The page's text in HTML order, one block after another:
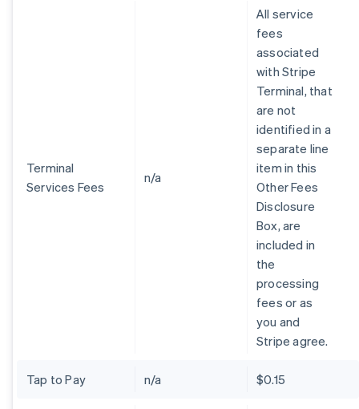
Terminal
Services Fees
n/a
All service
fees
associated
with Stripe
Terminal, that
are not
identified in a
separate line
item in this
Other Fees
Disclosure
Box, are
included in
the
processing
fees or as
you and
Stripe agree.
Tap to Pay n/a $0.15